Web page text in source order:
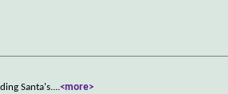
Santa's....<more>